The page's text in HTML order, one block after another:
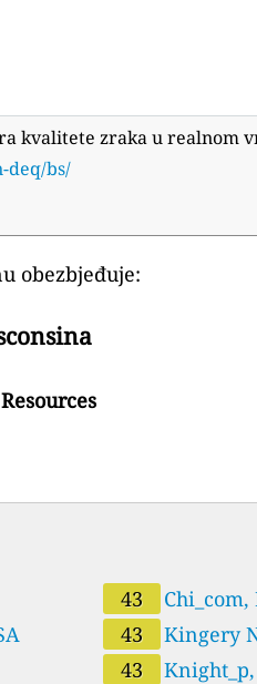
kvalitete zraka u realnom
deq/bs/
obezbjeđuje:
43
43
Kingery
USA
43